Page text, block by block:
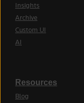
Insights
Archive
Custom UI
AI
Resources
Blog